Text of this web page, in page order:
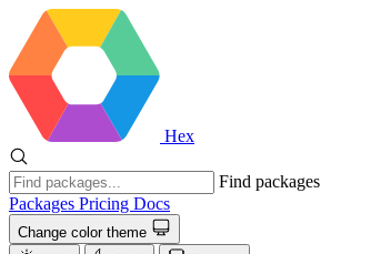
Hex
Find packages
Packages Pricing Docs
Change color theme